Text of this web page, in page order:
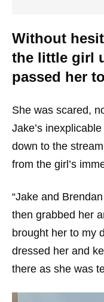
Without
the little girl
passed her
She was scared,
Jake’s
down to the
from the girl’s
“Jake and
then grabbed her
brought her to my
dressed her and
there as she was